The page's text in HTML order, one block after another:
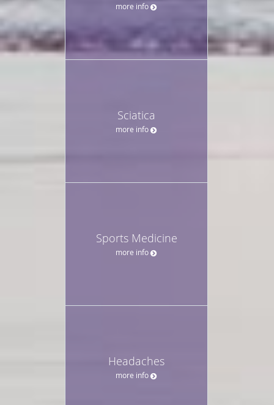
more info
Sciatica
more info
Sports Medicine
more info
Headaches
more info